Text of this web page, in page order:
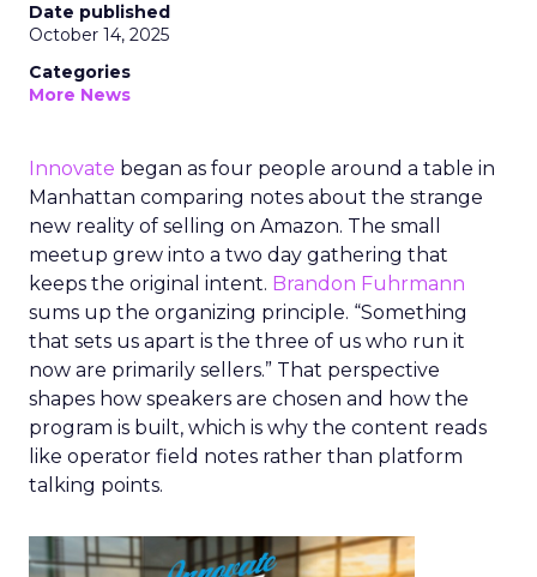
Date published
October 14, 2025
Categories
More News
Innovate began as four people around a table in
Manhattan comparing notes about the strange
new reality of selling on Amazon. The small
meetup grew into a two day gathering that
keeps the original intent. Brandon Fuhrmann
sums up the organizing principle. “Something
that sets us apart is the three of us who run it
now are primarily sellers.” That perspective
shapes how speakers are chosen and how the
program is built, which is why the content reads
like operator field notes rather than platform
talking points.